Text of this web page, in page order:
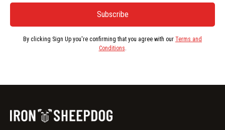
By clicking Sign Up you're confirming that you agree with our Terms and
Conditions